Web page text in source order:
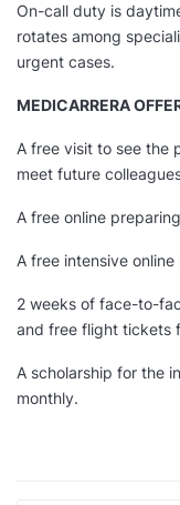
On-call duty is
rotates among
urgent cases.
MEDICARRERA
A free visit to see the
meet future
A free online
A free intensive
2 weeks of face-to-
and free flight tickets
A scholarship for the
monthly.